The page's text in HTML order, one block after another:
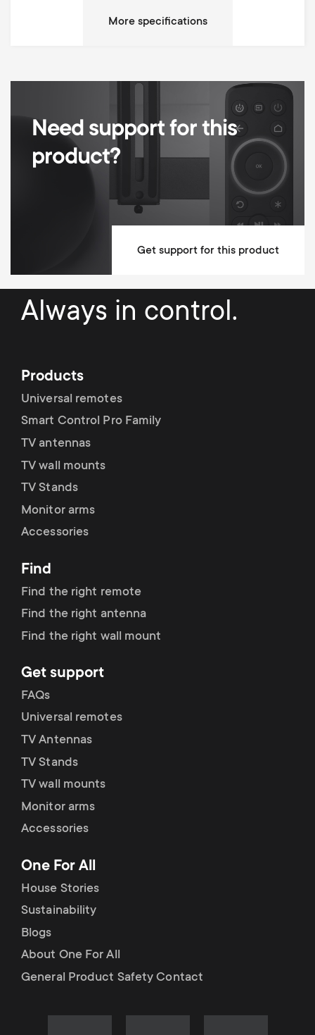
400x400
600x400
Movement
Up / Down Tilt Degrees
50 kg
Min Wall distance
Max Wall distance 22 mm
Mounting Materials Included
10 year guarantee
Need support for this
product?
Get support for this product
Always in control.
Products
Universal remotes
Smart Control Pro Family
TV antennas
TV wall mounts
TV Stands
Monitor arms
Accessories
Find
Find the right remote
Find the right antenna
Find the right wall mount
Get support
FAQs
Universal remotes
TV Antennas
TV Stands
TV wall mounts
Monitor arms
Accessories
One For All
House Stories
Sustainability
Blogs
About One For All
General Product Safety Contact